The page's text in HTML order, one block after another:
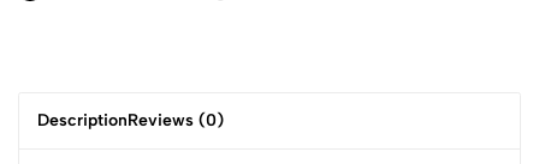
DescriptionReviews (0)